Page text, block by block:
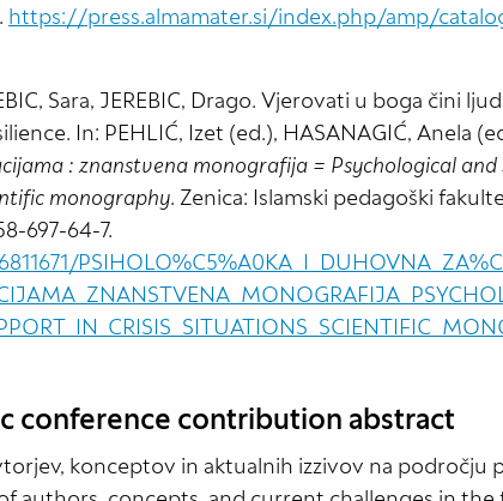
https://press.almamater.si/index.php/amp/
Sara, JEREBIC, Drago. Vjerovati u boga čini
In: PEHLIĆ, Izet (ed.), HASANAGIĆ, Anela
: znanstvena monografija = Psychological
monography. Zenica: Islamski pedagoški
697-64-7.
conference contribution abstract
konceptov in aktualnih izzivov na področju